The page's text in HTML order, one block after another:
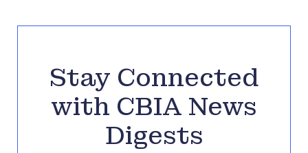
Stay Connected
with CBIA News
Digests